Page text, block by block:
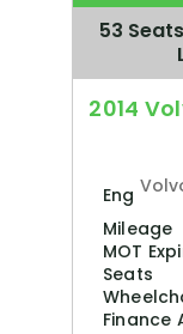
53
2014
Engine
Mileage
MOT
Seats
Finance